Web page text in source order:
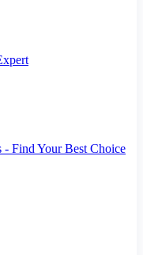
- Find Your Best Choice